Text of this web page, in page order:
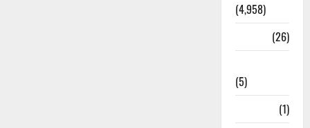
(4,958)
(26)
(5)
(1)